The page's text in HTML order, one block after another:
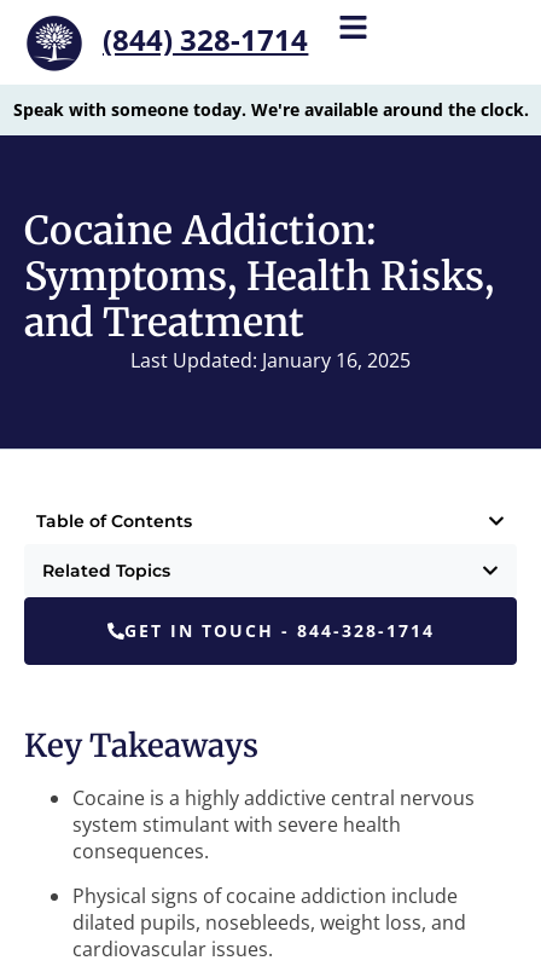
(844) 328-1714
Speak with someone today. We're available around the clock.
Cocaine Addiction:
Symptoms, Health Risks,
and Treatment
Last Updated: January 16, 2025
Table of Contents
Related Topics
GET IN TOUCH - 844-328-1714
Key Takeaways
Cocaine is a highly addictive central nervous
system stimulant with severe health
consequences.
Physical signs of cocaine addiction include
dilated pupils, nosebleeds, weight loss, and
cardiovascular issues.